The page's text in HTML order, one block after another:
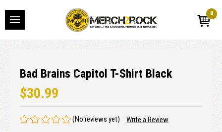
0
Bad Brains Capitol T-Shirt Black
$30.99
(No reviews yet) Write a Review